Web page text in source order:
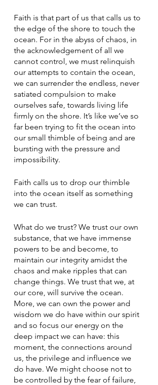
Faith is that part of us that calls us to
the edge of the shore to touch the
ocean. For in the abyss of chaos, in
the acknowledgement of all we
cannot control, we must relinquish
our attempts to contain the ocean,
we can surrender the endless, never
satiated compulsion to make
ourselves safe, towards living life
firmly on the shore. It’s like we’ve so
far been trying to fit the ocean into
our small thimble of being and are
bursting with the pressure and
impossibility.
Faith calls us to drop our thimble
into the ocean itself as something
we can trust.
What do we trust? We trust our own
substance, that we have immense
powers to be and become, to
maintain our integrity amidst the
chaos and make ripples that can
change things. We trust that we, at
our core, will survive the ocean.
More, we can own the power and
wisdom we do have within our spirit
and so focus our energy on the
deep impact we can have: this
moment, the connections around
us, the privilege and influence we
do have. We might choose not to
be controlled by the fear of failure,